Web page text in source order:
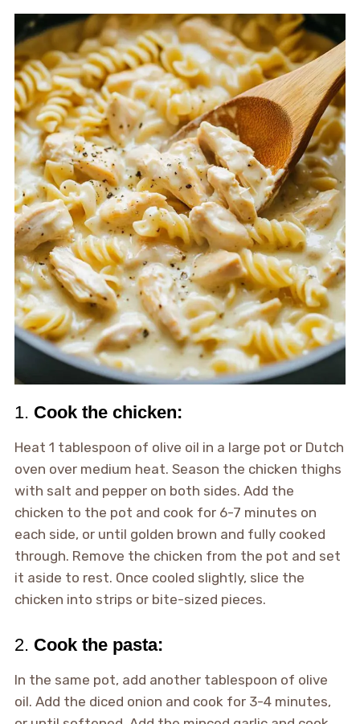
1. Cook the chicken:
Heat 1 tablespoon of olive oil in a large pot or Dutch
oven over medium heat. Season the chicken thighs
with salt and pepper on both sides. Add the
chicken to the pot and cook for 6-7 minutes on
each side, or until golden brown and fully cooked
through. Remove the chicken from the pot and set
it aside to rest. Once cooled slightly, slice the
chicken into strips or bite-sized pieces.
2. Cook the pasta:
In the same pot, add another tablespoon of olive
oil. Add the diced onion and cook for 3-4 minutes,